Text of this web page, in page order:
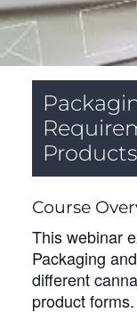
Products
Course
This webinar
Packaging
different
product forms.